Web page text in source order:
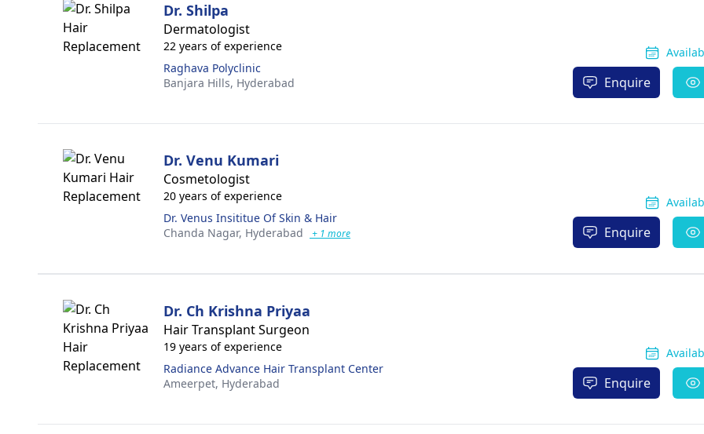
Dr. Shilpa
Dermatologist
22 years of experience
Raghava Polyclinic
Banjara Hills, Hyderabad Enquire
Dr. Venu Kumari
Cosmetologist
20 years of experience
Dr. Venus Insititue Of Skin & Hair
Chanda Nagar, Hyderabad + 1 more Enquire
Dr. Ch Krishna Priyaa
Hair Transplant Surgeon
19 years of experience
Radiance Advance Hair Transplant Center
Ameerpet, Hyderabad Enquire